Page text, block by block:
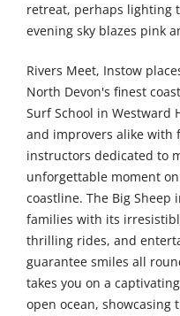
retreat, perhaps lighting
evening sky blazes pink
Rivers Meet, Instow
North Devon's finest
Surf School in Westward
and improvers alike with
instructors dedicated to
unforgettable moment
coastline. The Big Sheep
families with its
thrilling rides, and
guarantee smiles all
takes you on a
open ocean,